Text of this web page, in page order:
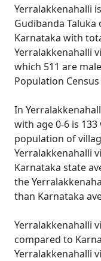
Yerralakkenahalli
Gudibanda
Karnataka with
Yerralakkenahalli
which 511 are
Population Census
In
with age 0-6 is
population of
Yerralakkenahalli
Karnataka state
the
than Karnataka
Yerralakkenahalli
compared to
Yerralakkenahalli